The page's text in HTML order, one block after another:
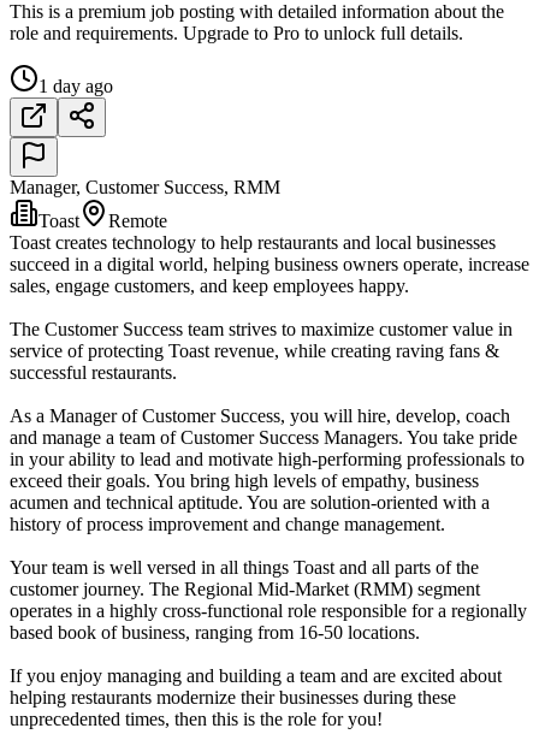
This is a premium job posting with detailed information about the
role and requirements. Upgrade to Pro to unlock full details.
1 day ago
Manager, Customer Success, RMM
Toast
Remote
Toast creates technology to help restaurants and local businesses
succeed in a digital world, helping business owners operate, increase
sales, engage customers, and keep employees happy.
The Customer Success team strives to maximize customer value in
service of protecting Toast revenue, while creating raving fans &
successful restaurants.
As a Manager of Customer Success, you will hire, develop, coach
and manage a team of Customer Success Managers. You take pride
in your ability to lead and motivate high-performing professionals to
exceed their goals. You bring high levels of empathy, business
acumen and technical aptitude. You are solution-oriented with a
history of process improvement and change management.
Your team is well versed in all things Toast and all parts of the
customer journey. The Regional Mid-Market (RMM) segment
operates in a highly cross-functional role responsible for a regionally
based book of business, ranging from 16-50 locations.
If you enjoy managing and building a team and are excited about
helping restaurants modernize their businesses during these
unprecedented times, then this is the role for you!